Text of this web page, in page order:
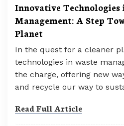
Innovative Technologies
Management: A Step
Planet
In the quest for a cleaner
technologies in waste
the charge, offering new
and recycle our way to
Read Full Article